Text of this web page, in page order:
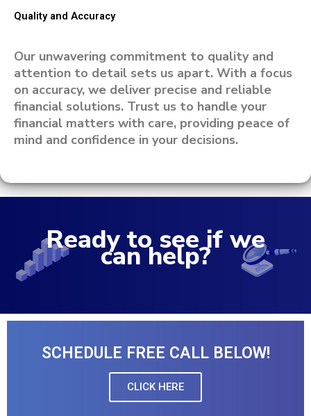
Quality and Accuracy
Our unwavering commitment to quality and
attention to detail sets us apart. With a focus
on accuracy, we deliver precise and reliable
financial solutions. Trust us to handle your
financial matters with care, providing peace of
mind and confidence in your decisions.
Ready to see if we
can help?
SCHEDULE FREE CALL BELOW!
CLICK HERE